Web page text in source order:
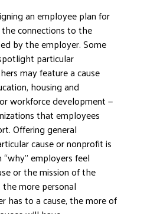
an employee plan for
connections to the
by the employer. Some
particular
may feature a cause
housing and
workforce development —
that employees
Offering general
cause or nonprofit is
employers feel
or the mission of the
more personal
has to a cause, the more of